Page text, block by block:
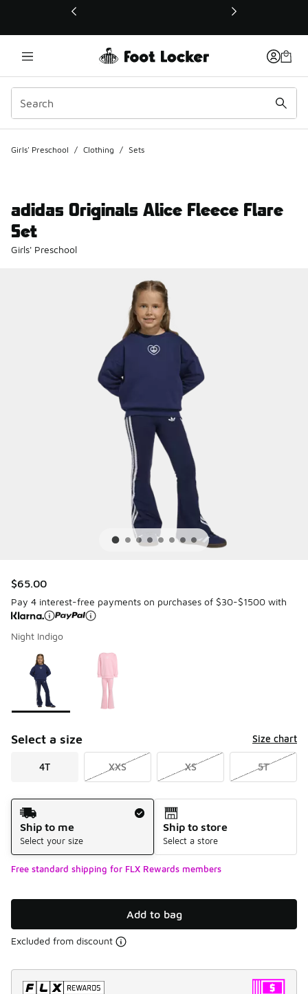
This link will open in a new window
Girls' Preschool / Clothing / Sets
adidas Originals Alice Fleece Flare
Set
Girls' Preschool
$65.00
Pay 4 interest-free payments on purchases of $30-$1500 with
Night Indigo
Page 1 of 1 displaying 1 to 2 of 2 colors
Please select a style*
Select a size Size chart
4T XXS XS 5T
Shipping Method
Ship to me
Select your size
Ship to store
Select a store
Free standard shipping for FLX Rewards members
Add to bag
Excluded from discount